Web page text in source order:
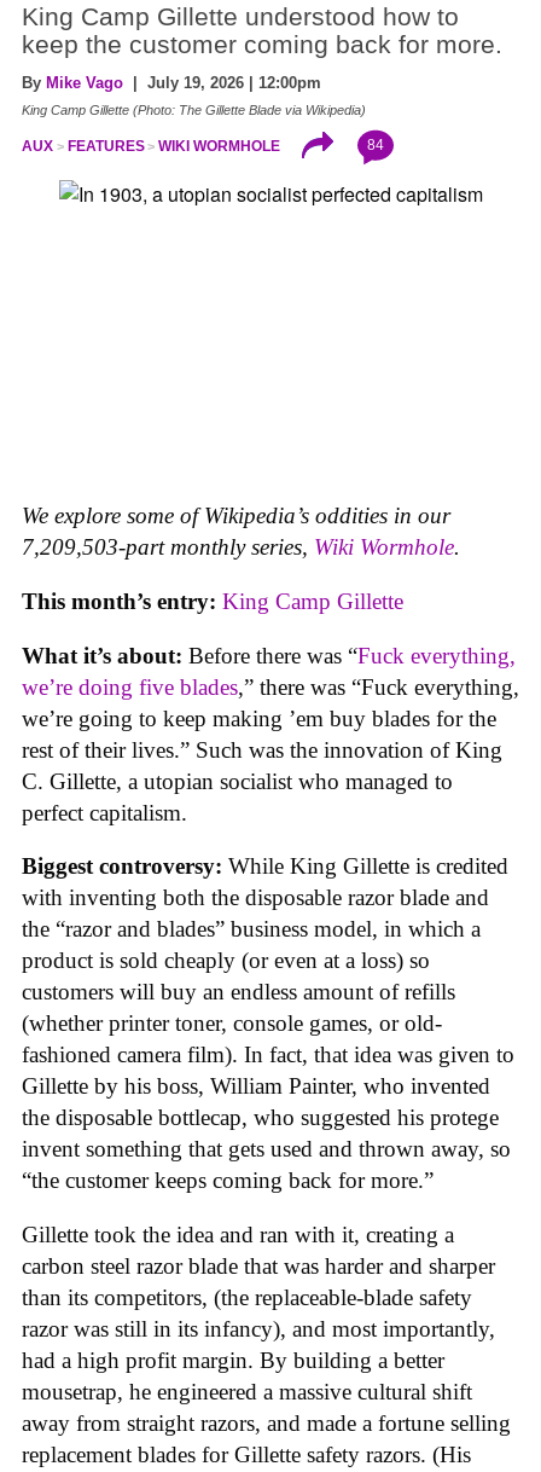
King Camp Gillette understood how to
keep the customer coming back for more.
By Mike Vago | July 19, 2026 | 12:00pm
King Camp Gillette (Photo: The Gillette Blade via Wikipedia)
AUX FEATURES WIKI WORMHOLE 84
We explore some of Wikipedia’s oddities in our
7,209,503-part monthly series, Wiki Wormhole.
This month’s entry: King Camp Gillette
What it’s about: Before there was “Fuck everything,
we’re doing five blades,” there was “Fuck everything,
we’re going to keep making ’em buy blades for the
rest of their lives.” Such was the innovation of King
C. Gillette, a utopian socialist who managed to
perfect capitalism.
Biggest controversy: While King Gillette is credited
with inventing both the disposable razor blade and
the “razor and blades” business model, in which a
product is sold cheaply (or even at a loss) so
customers will buy an endless amount of refills
(whether printer toner, console games, or old-
fashioned camera film). In fact, that idea was given to
Gillette by his boss, William Painter, who invented
the disposable bottlecap, who suggested his protege
invent something that gets used and thrown away, so
“the customer keeps coming back for more.”
Gillette took the idea and ran with it, creating a
carbon steel razor blade that was harder and sharper
than its competitors, (the replaceable-blade safety
razor was still in its infancy), and most importantly,
had a high profit margin. By building a better
mousetrap, he engineered a massive cultural shift
away from straight razors, and made a fortune selling
replacement blades for Gillette safety razors. (His